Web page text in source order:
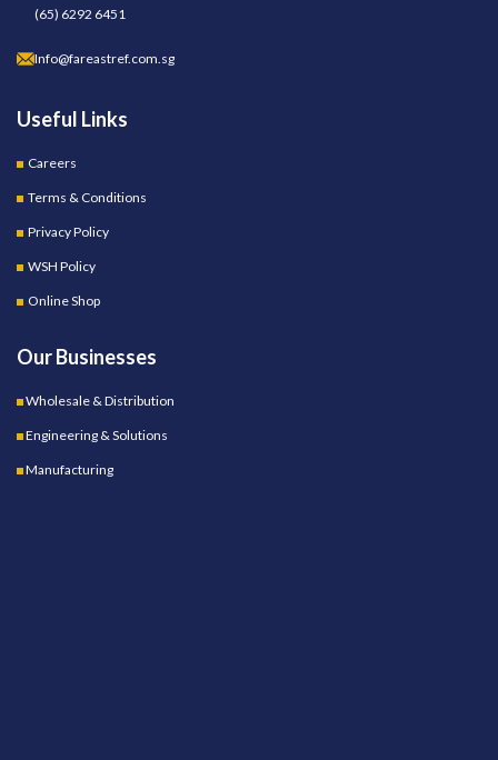
(65) 6292 6451
Info@fareastref.com.sg
Useful Links
Careers
Terms & Conditions
Privacy Policy
WSH Policy
Online Shop
Our Businesses
Wholesale & Distribution
Engineering & Solutions
Manufacturing